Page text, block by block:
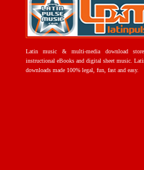
Latin music & multi-media download
instructional eBooks and digital sheet music.
downloads made 100% legal, fun, fast and easy.